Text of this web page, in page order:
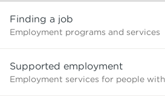
do
you
start?
Finding a job
Employment programs and services
Supported employment
Employment services for people